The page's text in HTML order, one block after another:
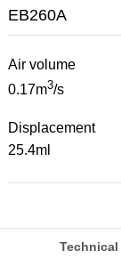
EB260A
Air volume
0.17m3/s
Displacement
25.4ml
Technical